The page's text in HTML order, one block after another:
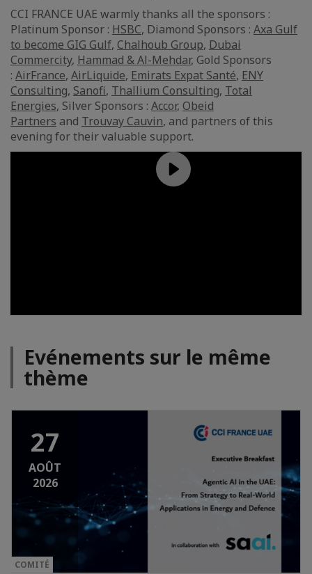
CCI FRANCE UAE warmly thanks all the sponsors :
Platinum Sponsor : HSBC, Diamond Sponsors : Axa Gulf
to become GIG Gulf, Chalhoub Group, Dubai
Commercity, Hammad & Al-Mehdar, Gold Sponsors
: AirFrance, AirLiquide, Emirats Expat Santé, ENY
Consulting, Sanofi, Thallium Consulting, Total
Energies, Silver Sponsors : Accor, Obeid
Partners and Trouvay Cauvin, and partners of this
evening for their valuable support.
Evénements sur le même
thème
27
AOÛT
2026
COMITÉ